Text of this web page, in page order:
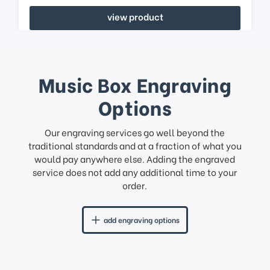
view product
Music Box Engraving
Options
Our engraving services go well beyond the
traditional standards and at a fraction of what you
would pay anywhere else. Adding the engraved
service does not add any additional time to your
order.
add engraving options